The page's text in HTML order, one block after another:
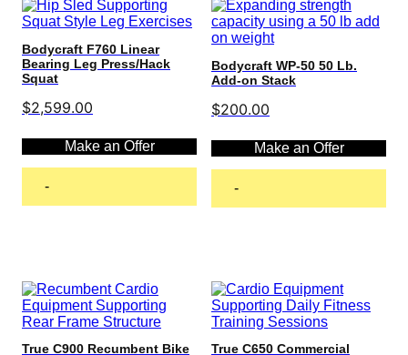
Bodycraft F760 Linear
Bearing Leg Press/Hack
Squat
$2,599.00
Make an Offer
-
Bodycraft WP-50 50 Lb.
Add-on Stack
$200.00
Make an Offer
-
True C900 Recumbent Bike
True C650 Commercial